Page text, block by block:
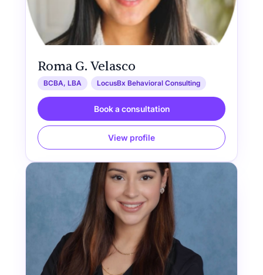
Roma G. Velasco
BCBA, LBA LocusBx Behavioral Consulting
Book a consultation
View profile